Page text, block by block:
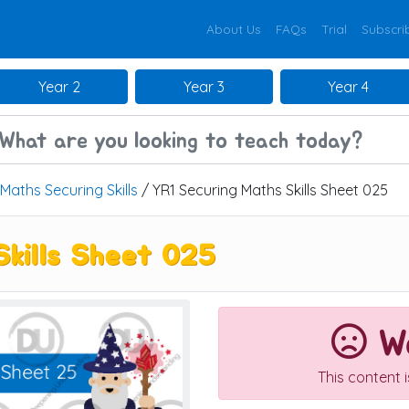
About Us FAQs Trial
Year 2 Year 3 Year 4
Maths Securing Skills / YR1 Securing Maths Skills Sheet 025
Sheet 025
This content